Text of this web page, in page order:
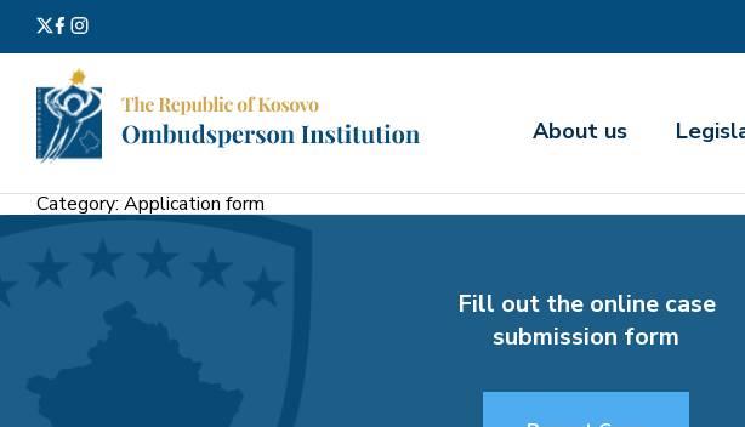
About us
Category: Application form
Fill out the online case
submission form